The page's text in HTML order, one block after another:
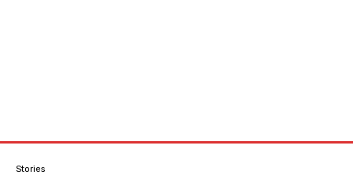
Stories